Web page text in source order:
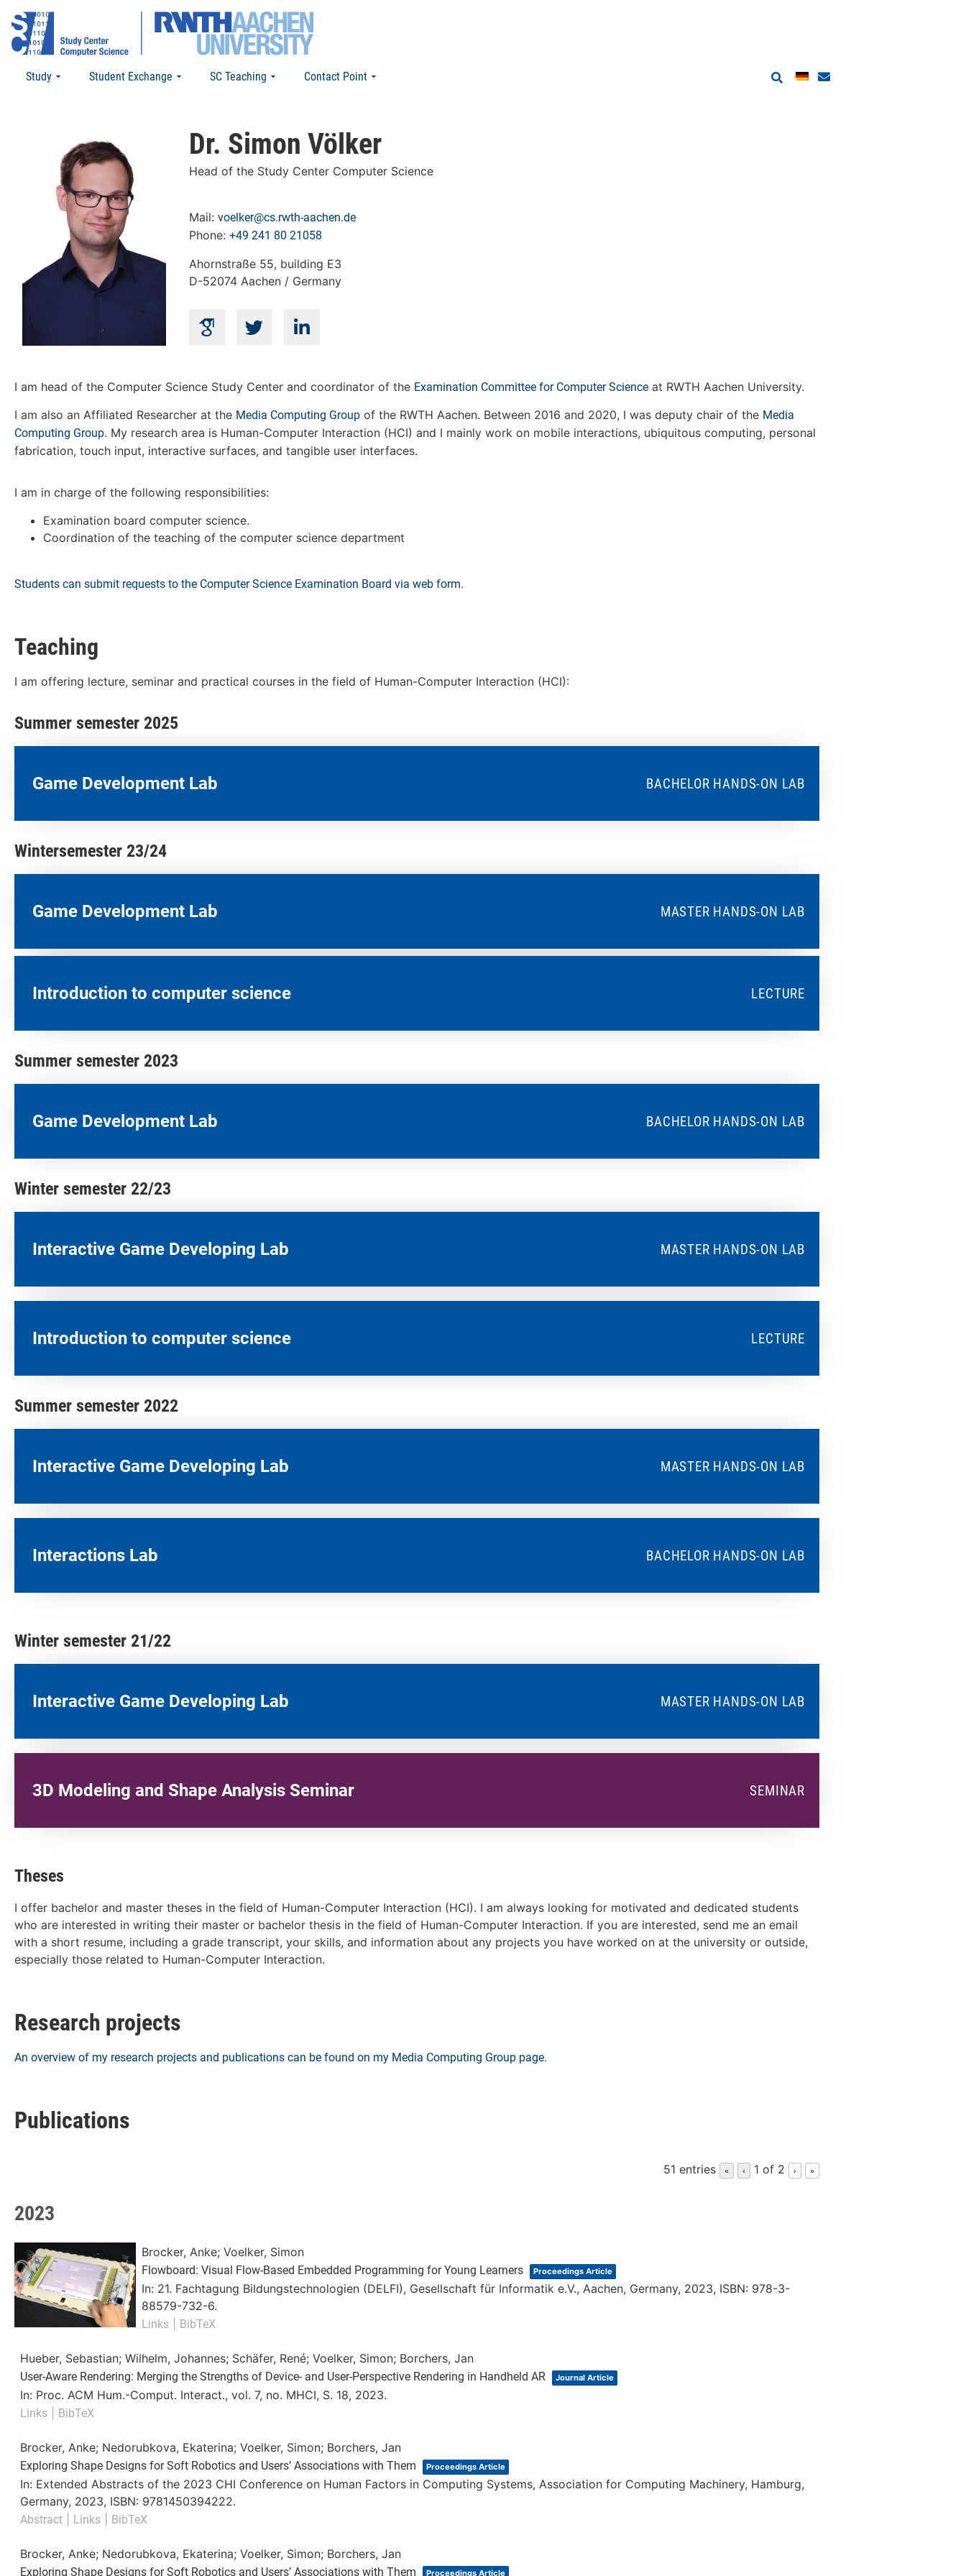
Study Student Exchange SC Teaching Contact Point
Dr. Simon Völker
Head of the Study Center Computer Science
Mail: voelker@cs.rwth-aachen.de
Phone: +49 241 80 21058
Ahornstraße 55, building E3
D-52074 Aachen / Germany
I am head of the Computer Science Study Center and coordinator of the Examination Committee for Computer Science at RWTH Aachen University.
I am also an Affiliated Researcher at the Media Computing Group of the RWTH Aachen. Between 2016 and 2020, I was deputy chair of the Media
Computing Group. My research area is Human-Computer Interaction (HCI) and I mainly work on mobile interactions, ubiquitous computing, personal
fabrication, touch input, interactive surfaces, and tangible user interfaces.
I am in charge of the following responsibilities:
Examination board computer science.
Coordination of the teaching of the computer science department
Students can submit requests to the Computer Science Examination Board via web form.
Teaching
I am offering lecture, seminar and practical courses in the field of Human-Computer Interaction (HCI):
Summer semester 2025
Game Development Lab BACHELOR HANDS-ON LAB
Wintersemester 23/24
Game Development Lab MASTER HANDS-ON LAB
Introduction to computer science LECTURE
Summer semester 2023
Game Development Lab BACHELOR HANDS-ON LAB
Winter semester 22/23
Interactive Game Developing Lab​ MASTER HANDS-ON LAB
Introduction to computer science LECTURE
Summer semester 2022
Interactive Game Developing Lab​ MASTER HANDS-ON LAB
Interactions Lab BACHELOR HANDS-ON LAB
Winter semester 21/22
Interactive Game Developing Lab​ MASTER HANDS-ON LAB
3D Modeling and Shape Analysis Seminar SEMINAR
Theses
I offer bachelor and master theses in the field of Human-Computer Interaction (HCI). I am always looking for motivated and dedicated students
who are interested in writing their master or bachelor thesis in the field of Human-Computer Interaction. If you are interested, send me an email
with a short resume, including a grade transcript, your skills, and information about any projects you have worked on at the university or outside,
especially those related to Human-Computer Interaction.
Research projects
An overview of my research projects and publications can be found on my Media Computing Group page.
Publications
51 entries « ‹ 1 of 2 › »
2023
Brocker, Anke; Voelker, Simon
Flowboard: Visual Flow-Based Embedded Programming for Young Learners Proceedings Article
In: 21. Fachtagung Bildungstechnologien (DELFI), Gesellschaft für Informatik e.V., Aachen, Germany, 2023, ISBN: 978-3-
88579-732-6.
Links BibTeX
Hueber, Sebastian; Wilhelm, Johannes; Schäfer, René; Voelker, Simon; Borchers, Jan
User-Aware Rendering: Merging the Strengths of Device- and User-Perspective Rendering in Handheld AR Journal Article
In: Proc. ACM Hum.-Comput. Interact., vol. 7, no. MHCI, S. 18, 2023.
Links BibTeX
Brocker, Anke; Nedorubkova, Ekaterina; Voelker, Simon; Borchers, Jan
Exploring Shape Designs for Soft Robotics and Users’ Associations with Them Proceedings Article
In: Extended Abstracts of the 2023 CHI Conference on Human Factors in Computing Systems, Association for Computing Machinery, Hamburg,
Germany, 2023, ISBN: 9781450394222.
Abstract Links BibTeX
Brocker, Anke; Nedorubkova, Ekaterina; Voelker, Simon; Borchers, Jan
Exploring Shape Designs for Soft Robotics and Users’ Associations with Them Proceedings Article